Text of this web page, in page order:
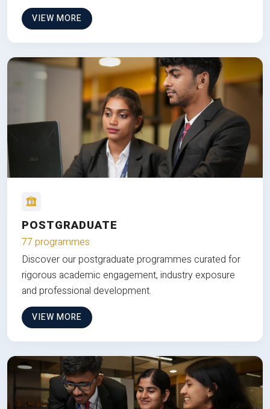
VIEW MORE
POSTGRADUATE
77 programmes
Discover our postgraduate programmes curated for
rigorous academic engagement, industry exposure
and professional development.
VIEW MORE